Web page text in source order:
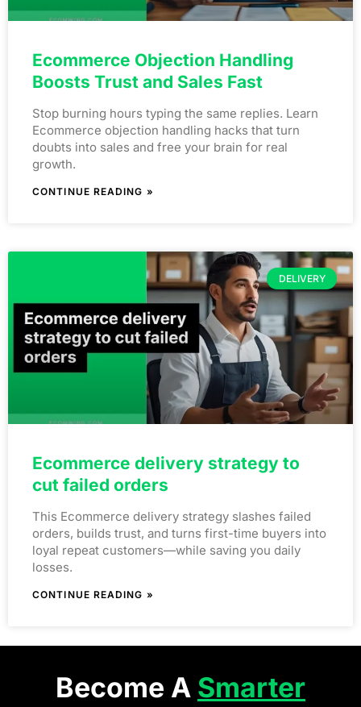
Ecommerce Objection Handling
Boosts Trust and Sales Fast
Stop burning hours typing the same replies. Learn
Ecommerce objection handling hacks that turn
doubts into sales and free your brain for real
growth.
CONTINUE READING »
DELIVERY
Ecommerce delivery strategy to
cut failed orders
This Ecommerce delivery strategy slashes failed
orders, builds trust, and turns first-time buyers into
loyal repeat customers—while saving you daily
losses.
CONTINUE READING »
Become A Smarter